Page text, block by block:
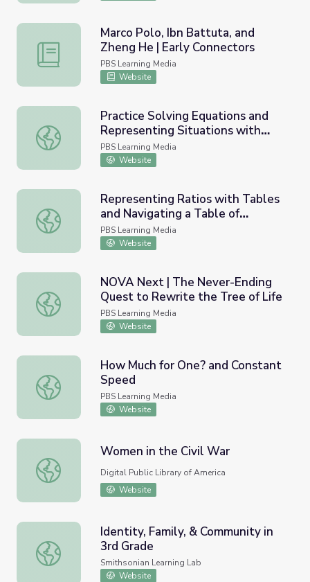
Marco Polo, Ibn Battuta, and Zheng He | Early
Marco Polo, Ibn Battuta, and
Zheng He | Early Connectors
PBS Learning Media
Website
Practice Solving Equations and Representing Situations
Practice Solving Equations and
Representing Situations with
Equations
PBS Learning Media
Website
Representing Ratios with Tables and Navigating a Table
Representing Ratios with Tables
and Navigating a Table of
Equivalent Ratios
PBS Learning Media
Website
NOVA Next | The Never-Ending Quest to Rewrite the
NOVA Next | The Never-Ending
Quest to Rewrite the Tree of Life
PBS Learning Media
Website
How Much for One? and Constant Speed
How Much for One? and Constant
Speed
PBS Learning Media
Website
Women in the Civil War
Women in the Civil War
Digital Public Library of America
Website
Identity, Family, & Community in 3rd Grade
Identity, Family, & Community in
3rd Grade
Smithsonian Learning Lab
Website